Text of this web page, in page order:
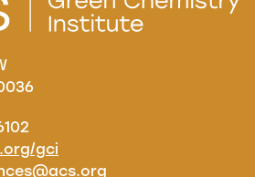
gci